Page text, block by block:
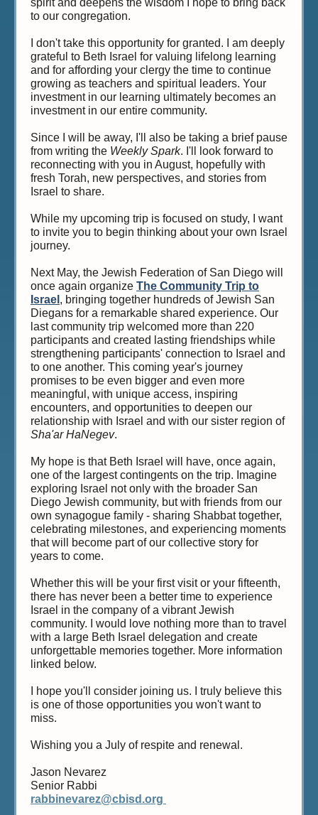
spirit and deepens the wisdom I hope to bring back
to our congregation.
I don't take this opportunity for granted. I am deeply
grateful to Beth Israel for valuing lifelong learning
and for affording your clergy the time to continue
growing as teachers and spiritual leaders. Your
investment in our learning ultimately becomes an
investment in our entire community.
Since I will be away, I'll also be taking a brief pause
from writing the Weekly Spark. I'll look forward to
reconnecting with you in August, hopefully with
fresh Torah, new perspectives, and stories from
Israel to share.
While my upcoming trip is focused on study, I want
to invite you to begin thinking about your own Israel
journey.
Next May, the Jewish Federation of San Diego will
once again organize The Community Trip to
Israel , bringing together hundreds of Jewish San
Diegans for a remarkable shared experience. Our
last community trip welcomed more than 220
participants and created lasting friendships while
strengthening participants' connection to Israel and
to one another. This coming year's journey
promises to be even bigger and even more
meaningful, with unique access, inspiring
encounters, and opportunities to deepen our
relationship with Israel and with our sister region of
Sha'ar HaNegev.
My hope is that Beth Israel will have, once again,
one of the largest contingents on the trip. Imagine
exploring Israel not only with the broader San
Diego Jewish community, but with friends from our
own synagogue family - sharing Shabbat together,
celebrating milestones, and experiencing moments
that will become part of our collective story for
years to come.
Whether this will be your first visit or your fifteenth,
there has never been a better time to experience
Israel in the company of a vibrant Jewish
community. I would love nothing more than to travel
with a large Beth Israel delegation and create
unforgettable memories together. More information
linked below.
I hope you'll consider joining us. I truly believe this
is one of those opportunities you won't want to
miss.
Wishing you a July of respite and renewal.
Jason Nevarez
Senior Rabbi
rabbinevarez@cbisd.org